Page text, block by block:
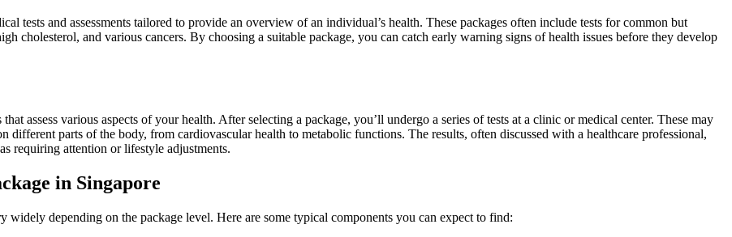
tests and assessments tailored to provide an overview of an individual’s health. These packages often include tests for common but
cholesterol, and various cancers. By choosing a suitable package, you can catch early warning signs of health issues before they develop
assess various aspects of your health. After selecting a package, you’ll undergo a series of tests at a clinic or medical center. These may
different parts of the body, from cardiovascular health to metabolic functions. The results, often discussed with a healthcare professional,
requiring attention or lifestyle adjustments.
in Singapore
widely depending on the package level. Here are some typical components you can expect to find: